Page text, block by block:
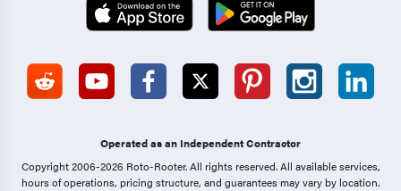
Operated as an Independent Contractor
Copyright 2006-2026 Roto-Rooter.All rights reserved. All available services,
hours of operations, pricing structure, and guarantees may vary by location.